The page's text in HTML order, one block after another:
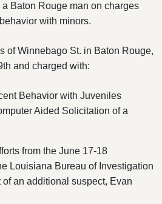
Baton Rouge man on charges
with minors.
of Winnebago St. in Baton Rouge,
and charged with:
Behavior with Juveniles
Aided Solicitation of a
from the June 17-18
Louisiana Bureau of Investigation
of an additional suspect, Evan